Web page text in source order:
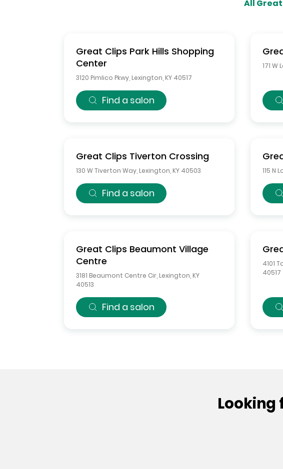
All
Great Clips Park Hills Shopping
Center
3120 Pimlico Pkwy Lexington KY 40517
Find a salon
171 W
Great Clips Tiverton Crossing
130 W Tiverton Way Lexington KY 40503
Find a salon
115 N
Great Clips Beaumont Village
Centre
3181 Beaumont Centre Cir Lexington KY
40513
Find a salon
4101
40517
Looking